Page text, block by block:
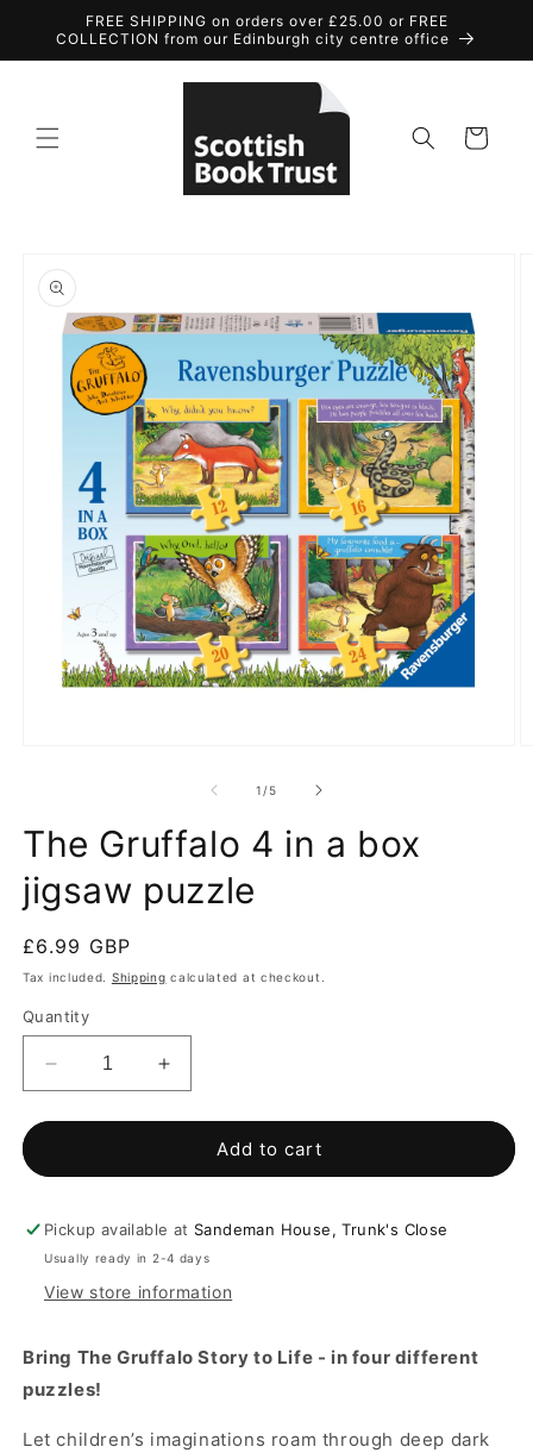
Skip to
content
FREE SHIPPING on orders over £25.00 or FREE
COLLECTION from our Edinburgh city centre office
Cart
product
information
1 /of
5
The Gruffalo 4 in a box
jigsaw puzzle
Regular
price
£6.99 GBP
Tax included. Shipping calculated at checkout.
Quantity
Decrease
quantity
for
Gruffalo
in
a
jigsaw
Increase
quantity
for
Gruffalo
in
a
jigsaw
Add to cart
Pickup available at Sandeman House, Trunk's Close
Usually ready in 2-4 days
View store information
Bring The Gruffalo Story to Life - in four different
puzzles!
Let children’s imaginations roam through deep dark